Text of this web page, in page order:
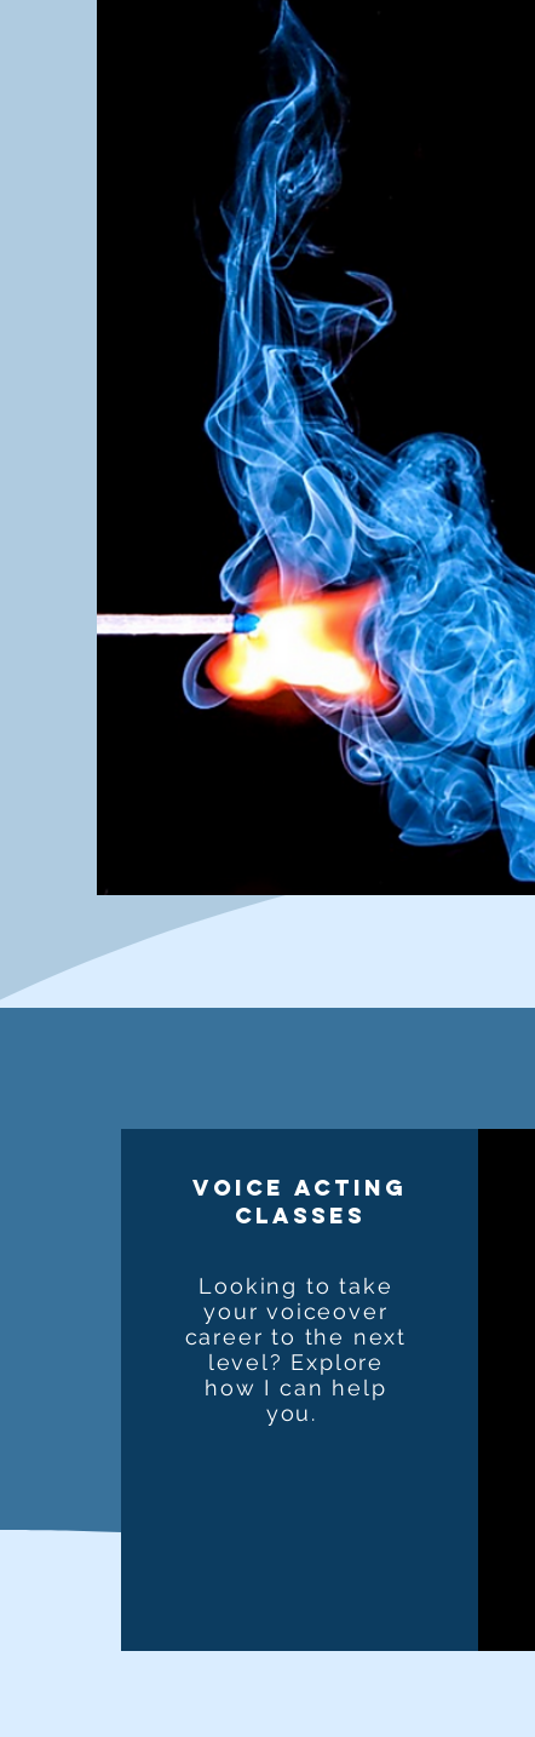
Voice Acting
classes
Looking to take
your voiceover
career to the next
level? Explore
how I can help
you.